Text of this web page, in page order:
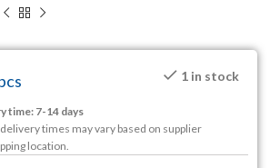
1 in stock
time: 7-14 days
times may vary based on supplier
location.